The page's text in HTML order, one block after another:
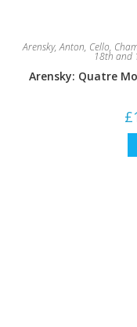
Arensky, Anton, Cello,
18th and
Arensky: Quatre
£